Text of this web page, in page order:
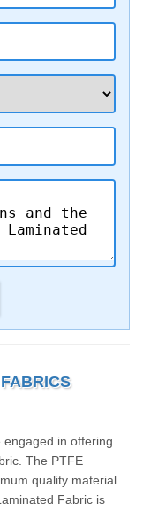
in offering
The PTFE
quality material
Fabric is